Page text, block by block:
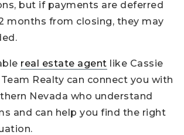
but if payments are deferred
months from closing, they may
real estate agent like Cassie
Realty can connect you with
Nevada who understand
and can help you find the right